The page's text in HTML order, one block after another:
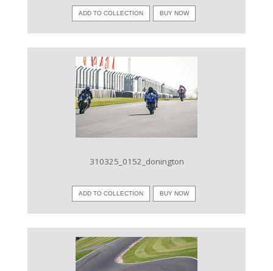
ADD TO COLLECTION BUY NOW
VIEW IMAGE
310325_0152_donington
ADD TO COLLECTION BUY NOW